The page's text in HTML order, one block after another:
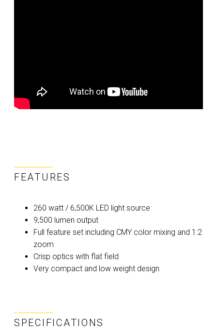
FEATURES
260 watt / 6,500K LED light source
9,500 lumen output
Full feature set including CMY color mixing and 1:2
zoom
Crisp optics with flat field
Very compact and low weight design
SPECIFICATIONS